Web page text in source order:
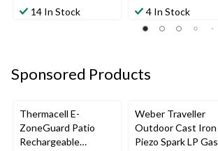
14 In Stock 4 In Stock
Sponsored Products
Thermacell E-
ZoneGuard Patio
Rechargeable
Weber Traveller
Outdoor Cast Iron
Piezo Spark LP Gas